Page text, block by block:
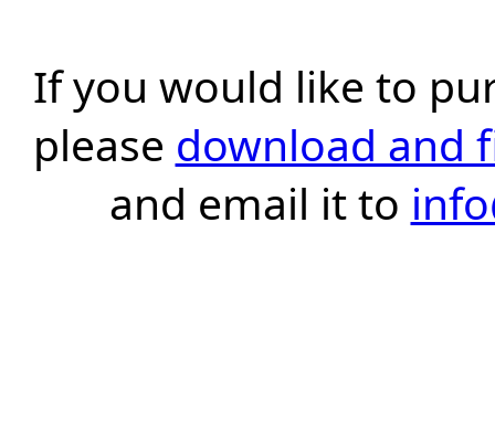
If you would like to
please download and
and email it to